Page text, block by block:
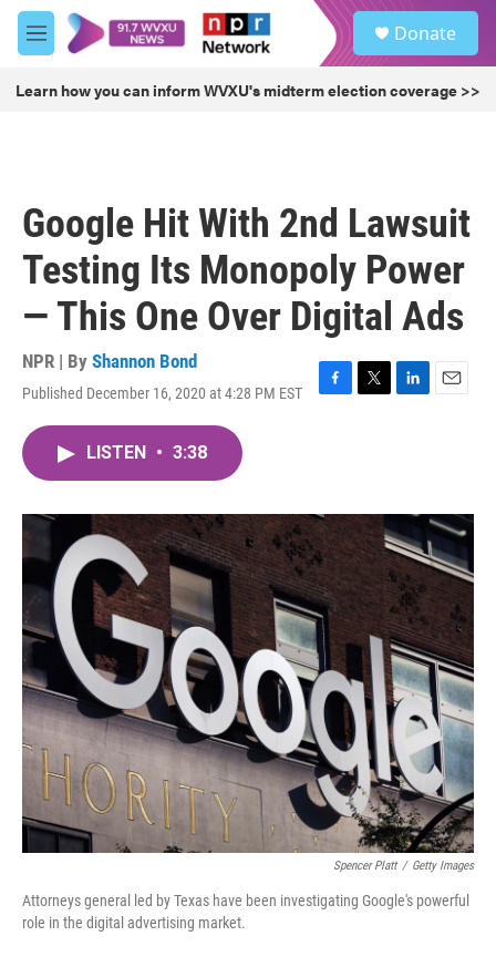
Skip to main content
M
e
u
Donate
Learn how you can inform WVXU's midterm election coverage >>
Google Hit With 2nd Lawsuit
Testing Its Monopoly Power
— This One Over Digital Ads
NPR | By Shannon Bond
Published December 16, 2020 at 4:28 PM EST
F
o
k
T
r
L
I
n
E
LISTEN • 3:38
Spencer Platt / Getty Images
Attorneys general led by Texas have been investigating Google's powerful
role in the digital advertising market.